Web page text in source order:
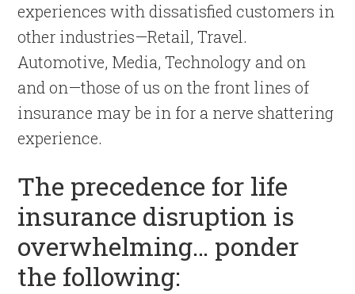
experiences with dissatisfied customers in
other industries—Retail, Travel.
Automotive, Media, Technology and on
and on—those of us on the front lines of
insurance may be in for a nerve shattering
experience.
The precedence for life
insurance disruption is
overwhelming… ponder
the following: